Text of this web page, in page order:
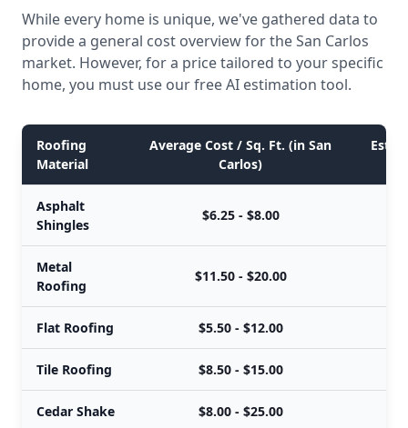
While every home is unique, we've gathered data to
provide a general cost overview for the San Carlos
market. However, for a price tailored to your specific
home, you must use our free AI estimation tool.
Roofing
Material
Average Cost / Sq. Ft. (in San
Carlos)
Asphalt
Shingles
$6.25 - $8.00
Metal
Roofing
$11.50 - $20.00
Flat Roofing $5.50 - $12.00
Tile Roofing $8.50 - $15.00
Cedar Shake $8.00 - $25.00